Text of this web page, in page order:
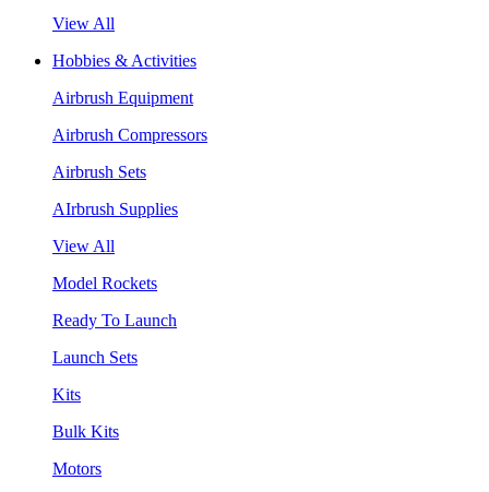
View All
Hobbies & Activities
Airbrush Equipment
Airbrush Compressors
Airbrush Sets
AIrbrush Supplies
View All
Model Rockets
Ready To Launch
Launch Sets
Kits
Bulk Kits
Motors